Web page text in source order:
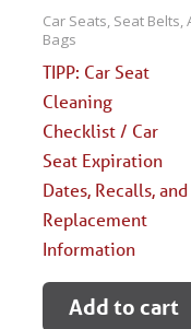
Car Seats, Seat Belts,
Bags
TIPP: Car Seat
Cleaning
Checklist / Car
Seat Expiration
Dates, Recalls, and
Replacement
Information
Add to cart